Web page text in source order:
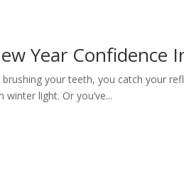
Year Confidence
your teeth, you catch your
light. Or you’ve...